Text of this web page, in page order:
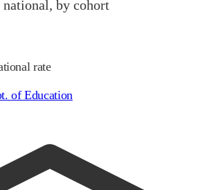
by cohort
rate
of Education